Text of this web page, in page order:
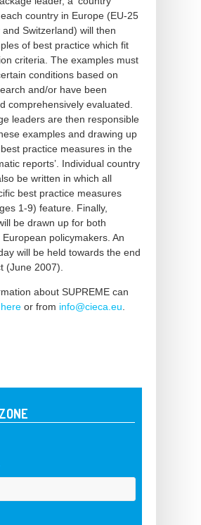
each country in Europe (EU-25
and Switzerland) will then
of best practice which fit
criteria. The examples must
conditions based on
and/or have been
comprehensively evaluated.
leaders are then responsible
examples and drawing up
practice measures in the
reports’. Individual country
be written in which all
best practice measures
1-9) feature. Finally,
be drawn up for both
policymakers. An
will be held towards the end
(June 2007).
about SUPREME can
here or from info@cieca.eu